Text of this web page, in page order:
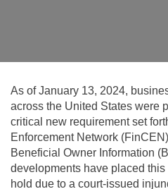
As of January 13, 2024,
across the United States were
critical new requirement set
Enforcement Network
Beneficial Owner Information
developments have placed
hold due to a court-issued